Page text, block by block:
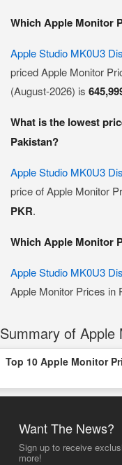
Which Apple Monitor
Apple Studio MK0U3
priced Apple Monitor
(August-2026) is
What is the lowest
Pakistan?
Apple Studio MK0U3
price of Apple Monitor
PKR.
Which Apple Monitor
Apple Studio MK0U3
Apple Monitor Prices in
Summary of Apple
Top 10 Apple Monitor
Want The News?
Sign up to receive
more!